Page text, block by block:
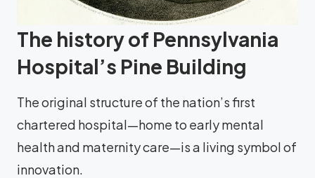
The history of Pennsylvania
Hospital’s Pine Building
The original structure of the nation’s first
chartered hospital—home to early mental
health and maternity care—is a living symbol of
innovation.